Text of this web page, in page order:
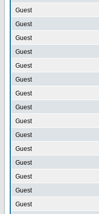
Guest
Guest
Guest
Guest
Guest
Guest
Guest
Guest
Guest
Guest
Guest
Guest
Guest
Guest
Guest